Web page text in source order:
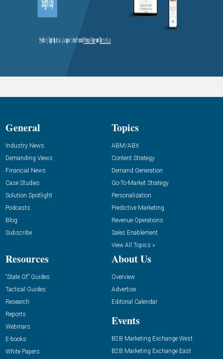
General
Industry News
Demanding Views
Financial News
Case Studies
Solution Spotlight
Podcasts
Blog
Subscribe
Topics
ABM/ABX
Content Strategy
Demand Generation
Go-To-Market Strategy
Personalization
Predictive Marketing
Revenue Operations
Sales Enablement
View All Topics »
Resources
“State Of” Guides
Tactical Guides
Research
Reports
Webinars
E-books
White Papers
About Us
Overview
Advertise
Editorial Calendar
Events
B2B Marketing Exchange West
B2B Marketing Exchange East